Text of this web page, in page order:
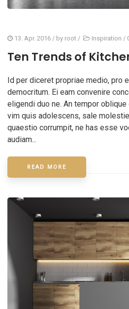
13. Apr. 2016 / by root / Inspiration /
Ten Trends of
Id per diceret propriae medio, pro
democritum. Ei eam convenire
eligendi duo ne. An tempor
vim quis adolescens, sale
quaestio corrumpit, ne has esse
audiam...
READ MORE